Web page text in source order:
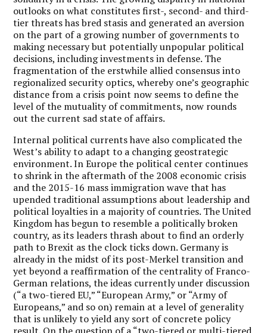
outlooks on what constitutes first-, second- and third-
tier threats has bred stasis and generated an aversion
on the part of a growing number of governments to
making necessary but potentially unpopular political
decisions, including investments in defense. The
fragmentation of the erstwhile allied consensus into
regionalized security optics, whereby one’s geographic
distance from a crisis point now seems to define the
level of the mutuality of commitments, now rounds
out the current sad state of affairs.
Internal political currents have also complicated the
West’s ability to adapt to a changing geostrategic
environment. In Europe the political center continues
to shrink in the aftermath of the 2008 economic crisis
and the 2015-16 mass immigration wave that has
upended traditional assumptions about leadership and
political loyalties in a majority of countries. The United
Kingdom has begun to resemble a politically broken
country, as its leaders thrash about to find an orderly
path to Brexit as the clock ticks down. Germany is
already in the midst of its post-Merkel transition and
yet beyond a reaffirmation of the centrality of Franco-
German relations, the ideas currently under discussion
(“a two-tiered EU,” “European Army,” or “Army of
Europeans,” and so on) remain at a level of generality
that is unlikely to yield any sort of concrete policy